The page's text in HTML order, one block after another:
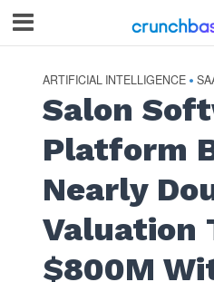
ARTIFICIAL INTELLIGENCE •
Salon
Platform
Nearly
Valuation
$800M